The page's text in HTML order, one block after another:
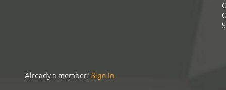
Already a member?Sign In